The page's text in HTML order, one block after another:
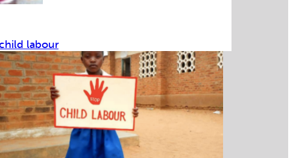
labour